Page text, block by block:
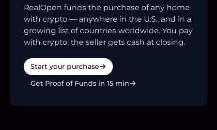
RealOpen funds the purchase of any home
with crypto — anywhere in the U.S., and in a
growing list of countries worldwide. You pay
with crypto; the seller gets cash at closing.
Start your purchase
Get Proof of Funds in 15 min